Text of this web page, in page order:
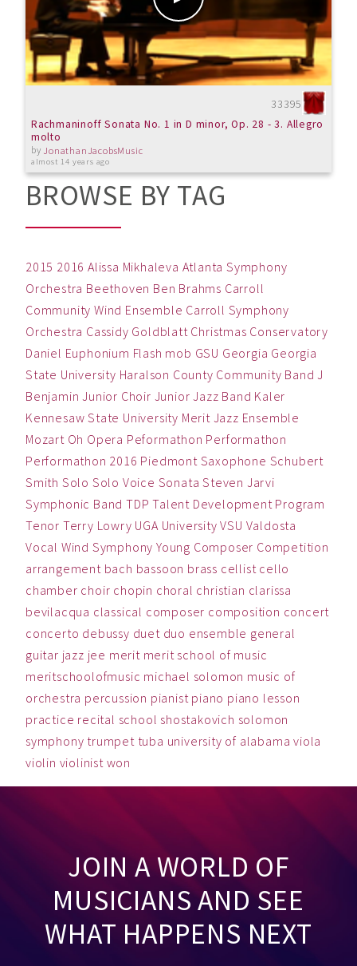
33395
Rachmaninoff Sonata No. 1 in D minor, Op. 28 - 3. Allegro
molto
by JonathanJacobsMusic
almost 14 years ago
BROWSE BY TAG
2015 2016 Alissa Mikhaleva Atlanta Symphony
Orchestra Beethoven Ben Brahms Carroll
Community Wind Ensemble Carroll Symphony
Orchestra Cassidy Goldblatt Christmas Conservatory
Daniel Euphonium Flash mob GSU Georgia Georgia
State University Haralson County Community Band J
Benjamin Junior Choir Junior Jazz Band Kaler
Kennesaw State University Merit Jazz Ensemble
Mozart Oh Opera Peformathon Performathon
Performathon 2016 Piedmont Saxophone Schubert
Smith Solo Solo Voice Sonata Steven Jarvi
Symphonic Band TDP Talent Development Program
Tenor Terry Lowry UGA University VSU Valdosta
Vocal Wind Symphony Young Composer Competition
arrangement bach bassoon brass cellist cello
chamber choir chopin choral christian clarissa
bevilacqua classical composer composition concert
concerto debussy duet duo ensemble general
guitar jazz jee merit merit school of music
meritschoolofmusic michael solomon music of
orchestra percussion pianist piano piano lesson
practice recital school shostakovich solomon
symphony trumpet tuba university of alabama viola
violin violinist won
JOIN A WORLD OF
MUSICIANS AND SEE
WHAT HAPPENS NEXT